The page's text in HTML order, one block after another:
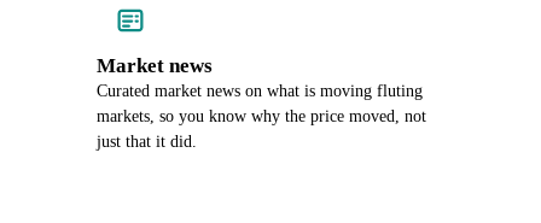
Market news
Curated market news on what is moving fluting
markets, so you know why the price moved, not
just that it did.